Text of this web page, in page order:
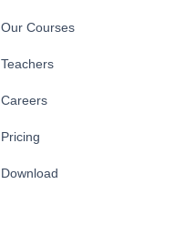
Our Courses
Teachers
Careers
Pricing
Download